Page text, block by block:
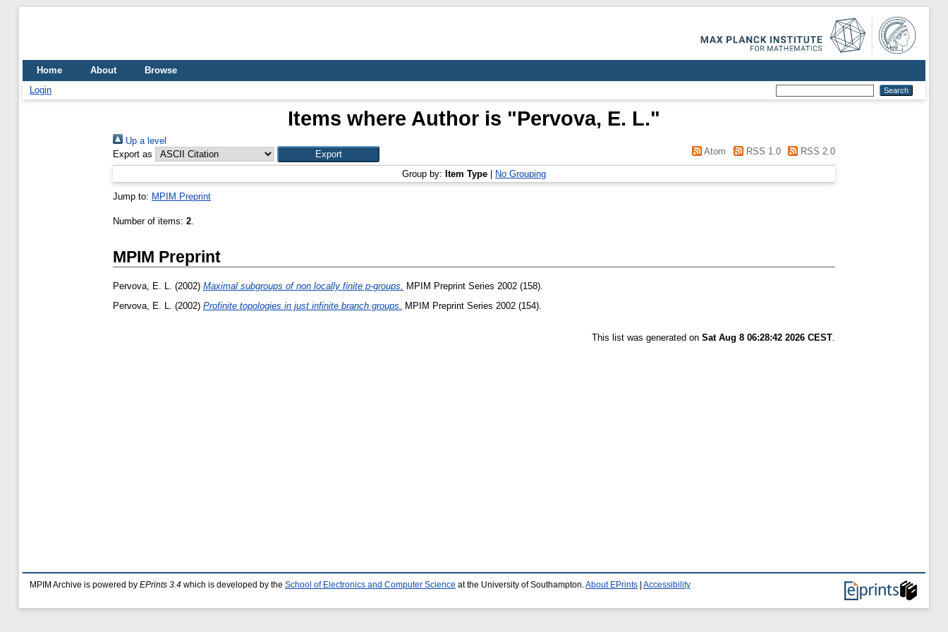
Home About
Browse
Login
Items where Author is "Pervova, E. L."
Up a level
Export as
Atom RSS 1.0 RSS 2.0
Group by: Item Type No Grouping
Jump to: MPIM Preprint
Number of items: 2.
MPIM Preprint
Pervova, E. L. (2002) Maximal subgroups of non locally finite p-groups. MPIM Preprint Series 2002 (158).
Pervova, E. L.
(2002) Profinite topologies in just infinite branch groups. MPIM Preprint Series 2002 (154).
This list was generated on Sat Aug 8 06:28:42 2026 CEST
MPIM Archive is powered by EPrints 3.4 which is developed by the School of Electronics and Computer Science at the University of Southampton. About EPrints Accessibility